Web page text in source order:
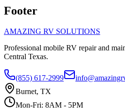
Footer
AMAZING RV SOLUTIONS
Professional mobile RV repair and
Central Texas.
(855) 617-2999
Burnet, TX
Mon-Fri: 8AM - 5PM